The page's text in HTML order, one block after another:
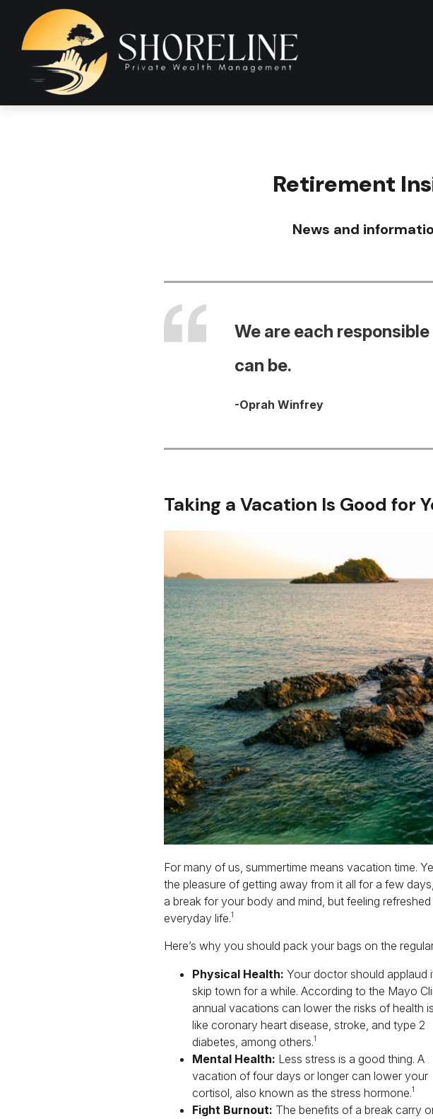
Retirement
News and
We are each
can be.
-Oprah Winfrey
Taking a Vacation Is Good for
For many of us, summertime means vacation time.
the pleasure of getting away from it all for a few
a break for your body and mind, but feeling
everyday life.1
Here’s why you should pack your bags on the
Physical Health: Your doctor should applaud
skip town for a while. According to the Mayo
annual vacations can lower the risks of health
like coronary heart disease, stroke, and type 2
diabetes, among others.1
Mental Health: Less stress is a good thing. A
vacation of four days or longer can lower your
cortisol, also known as the stress hormone.1
Fight Burnout: The benefits of a break carry